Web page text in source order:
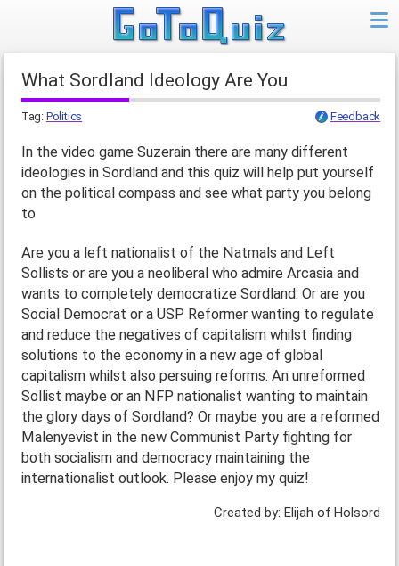
What Sordland Ideology Are You
Tag: Politics Feedback
In the video game Suzerain there are many different
ideologies in Sordland and this quiz will help put yourself
on the political compass and see what party you belong
to
Are you a left nationalist of the Natmals and Left
Sollists or are you a neoliberal who admire Arcasia and
wants to completely democratize Sordland. Or are you
Social Democrat or a USP Reformer wanting to regulate
and reduce the negatives of capitalism whilst finding
solutions to the economy in a new age of global
capitalism whilst also persuing reforms. An unreformed
Sollist maybe or an NFP nationalist wanting to maintain
the glory days of Sordland? Or maybe you are a reformed
Malenyevist in the new Communist Party fighting for
both socialism and democracy maintaining the
internationalist outlook. Please enjoy my quiz!
Created by: Elijah of Holsord